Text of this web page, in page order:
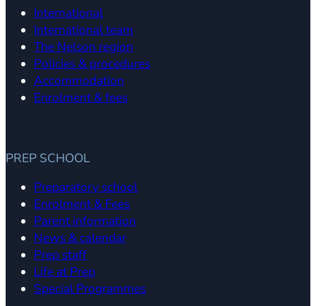
International
International team
The Nelson region
Policies & procedures
Accommodation
Enrolment & fees
PREP SCHOOL
Preparatory school
Enrolment & Fees
Parent information
News & calendar
Prep staff
Life at Prep
Special Programmes